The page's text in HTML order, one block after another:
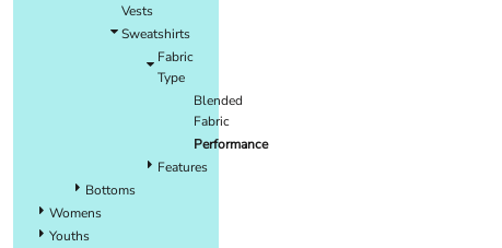
Vests
Sweatshirts
Fabric
Type
Blended
Fabric
Performance
Features
Bottoms
Womens
Youths